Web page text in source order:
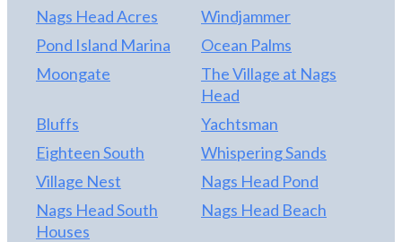
Nags Head Acres
Windjammer
Pond Island Marina
Ocean Palms
Moongate
The Village at Nags
Head
Bluffs
Yachtsman
Eighteen South
Whispering Sands
Village Nest
Nags Head Pond
Nags Head South
Houses
Nags Head Beach